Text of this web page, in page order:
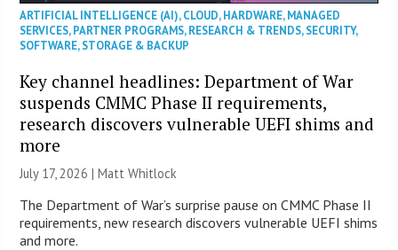
ARTIFICIAL INTELLIGENCE (AI),CLOUD,HARDWARE,MANAGED
SERVICES,PARTNER PROGRAMS,RESEARCH & TRENDS,SECURITY,
SOFTWARE,STORAGE & BACKUP
Key channel headlines: Department of War
suspends CMMC Phase II requirements,
research discovers vulnerable UEFI shims and
more
July 17, 2026 |Matt Whitlock
The Department of War’s surprise pause on CMMC Phase II
requirements, new research discovers vulnerable UEFI shims
and more.